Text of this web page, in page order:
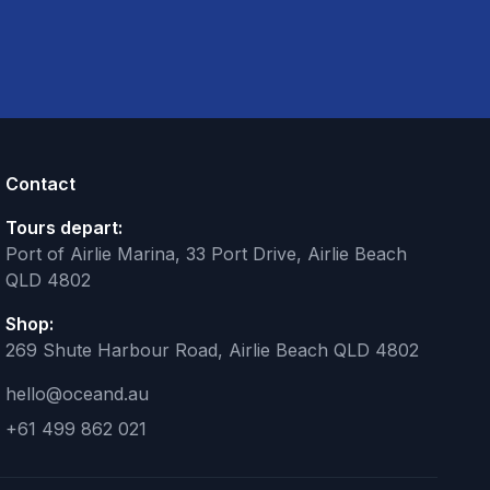
Contact
Tours depart:
Port of Airlie Marina, 33 Port Drive, Airlie Beach
QLD 4802
Shop:
269 Shute Harbour Road, Airlie Beach QLD 4802
hello@oceand.au
+61 499 862 021